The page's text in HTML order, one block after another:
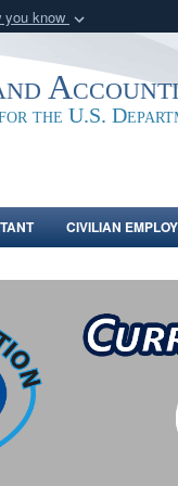
you know
of Defense
the U.S.
CIVILIAN